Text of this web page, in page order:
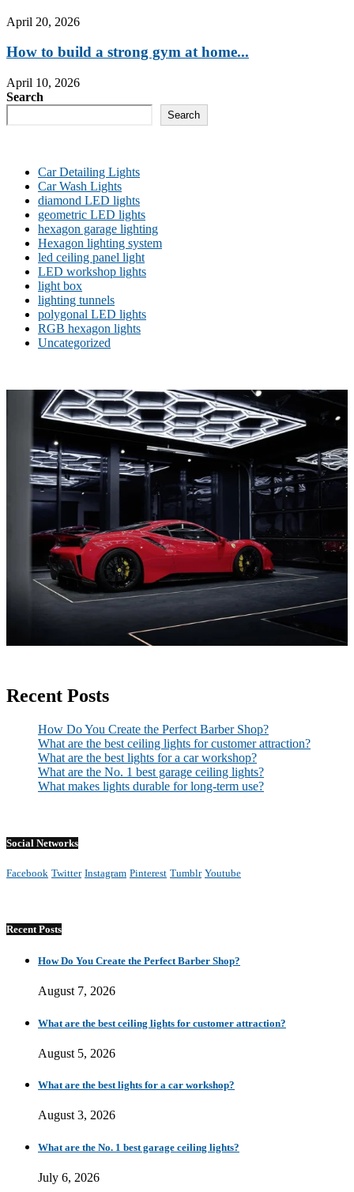
April 20, 2026
How to build a strong gym at home...
April 10, 2026
Search
Search
Car Detailing Lights
Car Wash Lights
diamond LED lights
geometric LED lights
hexagon garage lighting
Hexagon lighting system
led ceiling panel light
LED workshop lights
light box
lighting tunnels
polygonal LED lights
RGB hexagon lights
Uncategorized
Recent Posts
How Do You Create the Perfect Barber Shop?
What are the best ceiling lights for customer attraction?
What are the best lights for a car workshop?
What are the No. 1 best garage ceiling lights?
What makes lights durable for long-term use?
Social Networks
Facebook Twitter Instagram Pinterest Tumblr Youtube
Recent Posts
How Do You Create the Perfect Barber Shop?
August 7, 2026
What are the best ceiling lights for customer attraction?
August 5, 2026
What are the best lights for a car workshop?
August 3, 2026
What are the No. 1 best garage ceiling lights?
July 6, 2026